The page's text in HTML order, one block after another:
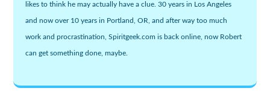
likes to think he may actually have a clue. 30 years in Los Angeles
and now over 10 years in Portland, OR, and after way too much
work and procrastination, Spiritgeek.com is back online, now Robert
can get something done, maybe.